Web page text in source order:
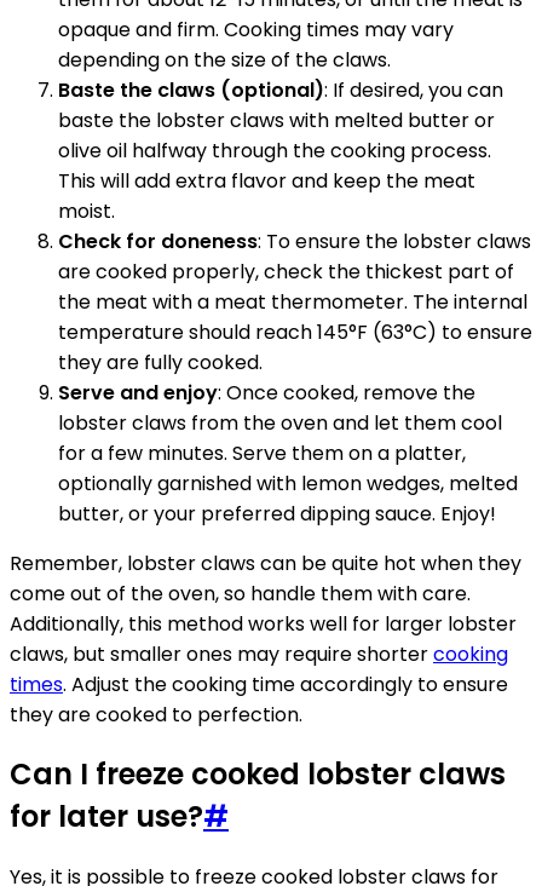
opaque and firm. Cooking times may vary
depending on the size of the claws.
Baste the claws (optional): If desired, you can
baste the lobster claws with melted butter or
olive oil halfway through the cooking process.
This will add extra flavor and keep the meat
moist.
Check for doneness: To ensure the lobster claws
are cooked properly, check the thickest part of
the meat with a meat thermometer. The internal
temperature should reach 145°F (63°C) to ensure
they are fully cooked.
Serve and enjoy: Once cooked, remove the
lobster claws from the oven and let them cool
for a few minutes. Serve them on a platter,
optionally garnished with lemon wedges, melted
butter, or your preferred dipping sauce. Enjoy!
Remember, lobster claws can be quite hot when they
come out of the oven, so handle them with care.
Additionally, this method works well for larger lobster
claws, but smaller ones may require shortercooking
times. Adjust the cooking time accordingly to ensure
they are cooked to perfection.
Can I freeze cooked lobster claws
for later use?#
Yes, it is possible to freeze cooked lobster claws for